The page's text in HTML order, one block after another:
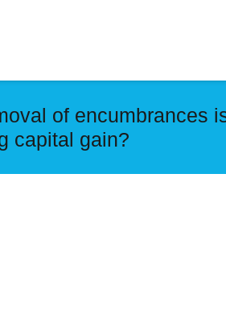
of encumbrances
capital gain?